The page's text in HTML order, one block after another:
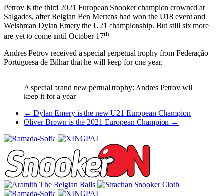
Petrov is the third 2021 European Snooker champion crowned at
Salgados, after Belgian Ben Mertens had won the U18 event and
Welshman Dylan Emery the U21 championship. But still six more
are yet to come until October 17th.
Andres Petrov received a special perpetual trophy from Federação
Portuguesa de Bilhar that he will keep for one year.
A special brand new pertual trophy: Andres Petrov will
keep it for a year
Post
navigation
← Dylan Emery is the new U21 European Champion
Oliver Brown is the 2021 European Champion →